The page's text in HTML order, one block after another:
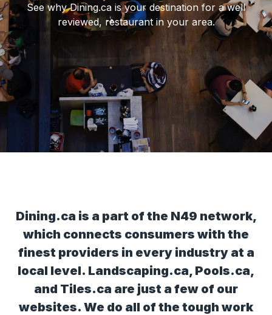
See why Dining.ca is your destination for awell
reviewed, restaurant in your area.
Dining.ca is a part of the N49 network,
which connects consumers with the
finest providers in every industry at a
local level. Landscaping.ca, Pools.ca,
and Tiles.ca are just a few of our
websites. We do all of the tough work